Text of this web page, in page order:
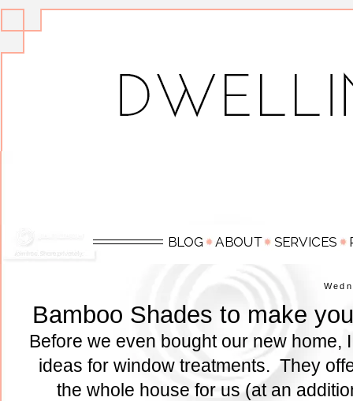
Bamboo Shades to make
Before we even bought our new home,
ideas for window treatments. They
the whole house for us (at an